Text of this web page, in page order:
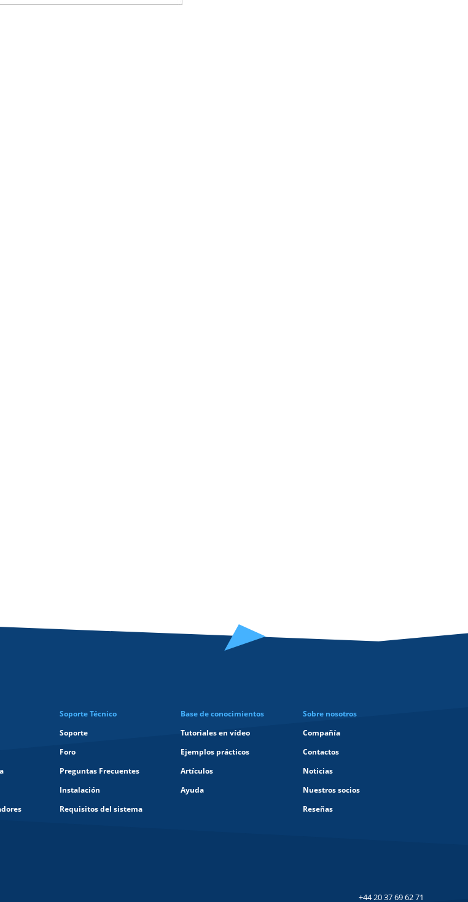
Soporte Técnico
Soporte
Foro
Preguntas Frecuentes
Instalación
Requisitos del sistema
Base de conocimientos
Tutoriales en vídeo
Ejemplos prácticos
Artículos
Ayuda
Sobre nosotros
Compañía
Contactos
Noticias
Nuestros socios
Reseñas
+44 20 37 69 62 71